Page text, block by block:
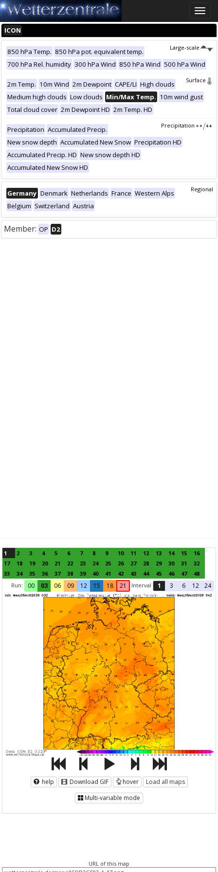
Toggle
ICON
Large-scale
850 hPa Temp. 850 hPa pot. equivalent temp.
700 hPa Rel. humidity 300 hPa Wind 850 hPa Wind 500 hPa Wind
Surface
2m Temp. 10m Wind 2m Dewpoint CAPE/LI High clouds
Medium high clouds Low clouds Min/Max Temp. 10m wind gust
Total cloud cover 2m Dewpoint HD 2m Temp. HD
Precipitation
Precipitation Accumulated Precip.
New snow depth Accumulated New Snow Precipitation HD
Accumulated Precip. HD New snow depth HD
Accumulated New Snow HD
Regional
Germany Denmark Netherlands France Western Alps
Belgium Switzerland Austria
Member: OP D2
1 2 3 4 5 6 7 8 9 10 11 12 13 14 15
16
17
18 19 20 21 22 23 24 25 26 27 28 29 30 31
32
33
34 35 36 37 38 39 40 41 42 43 44 45 46 47
48
Run:
00 03 06 09 12 15 18 21 Interval 1 3 6 12 24
help Download GIF hover
Load all maps
Multi-variable mode
URL of this map